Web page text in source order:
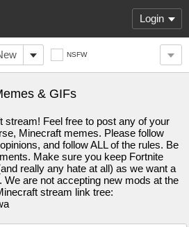
Login
NSFW
& GIFs
stream! Feel free to post any of your
Minecraft memes. Please follow
and follow ALL of the rules. Be
Make sure you keep Fortnite
really any hate at all) as we want a
We are not accepting new mods at the
stream link tree: